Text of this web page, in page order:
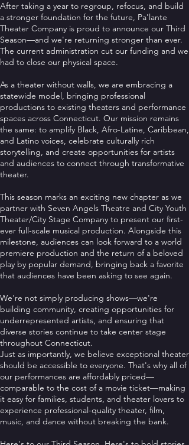
After taking a year to regroup, refocus, and build
a stronger foundation for the future, Pa'lante
Theater Company is proud to announce our Third
Season—and we're returning stronger than ever.
The current administration cut our funding and we
had to close our physical space.
As a theater without walls, we are embracing a
statewide model, bringing professional
productions to existing theaters and performance
spaces across Connecticut. Our mission remains
the same: to amplify Black, Afro-Latine, Caribbean,
and Latino voices, celebrate culturally rich
storytelling, and create opportunities for artists
and audiences to connect through transformative
theater.
This season marks an exciting new chapter as we
partner with Seven Angels Theatre and City Youth
Theater/City Stage Company to present our first-
ever full-scale musical production. Alongside this
milestone, audiences can look forward to a world
premiere production and the return of a beloved
play by popular demand, bringing back a favorite
that audiences have been asking to see again.
We're not simply producing shows—we're
building community, creating opportunities for
underrepresented artists, and ensuring that
diverse stories continue to take center stage
throughout Connecticut.
Just as importantly, we believe exceptional theater
should be accessible to everyone. That's why all of
our performances are affordably priced—
comparable to the cost of a movie ticket—making
it easy for families, students, and theater lovers to
experience professional-quality theater, film,
music, and dance without breaking the bank.